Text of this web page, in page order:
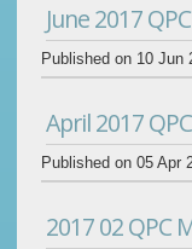
June 2017
Published on 10 Jun
April 2017
Published on 05 Apr
2017 02 QPC